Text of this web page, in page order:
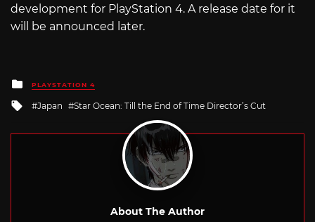
development for PlayStation 4. A release date for it
will be announced later.
Posted
in
PLAYSTATION 4
Tagged
Japan Star Ocean: Till the End of Time Director’s Cut
About The Author